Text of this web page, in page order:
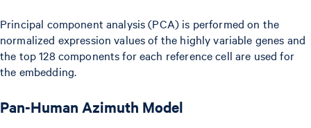
Principal component analysis (PCA) is performed on the
normalized expression values of the highly variable genes and
the top 128 components for each reference cell are used for
the embedding.
Pan-Human Azimuth Model